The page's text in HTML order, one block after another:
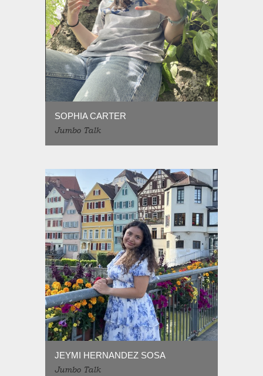
SOPHIA CARTER
Jumbo Talk
JEYMI HERNANDEZ SOSA
Jumbo Talk